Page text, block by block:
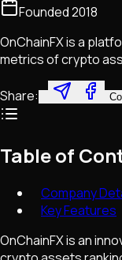
Founded2018
OnChainFX is a
metrics of crypto
Share:
Table of
Company
Key Features
OnChainFX is an